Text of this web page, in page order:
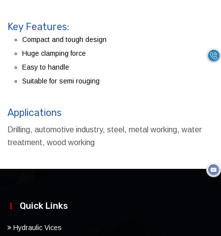
Key Features:
Compact and tough design
Huge clamping force
Easy to handle
Suitable for semi rouging
Applications
Drilling, automotive industry, steel, metal working, water
treatment, wood working
Quick Links
Hydraulic Vices